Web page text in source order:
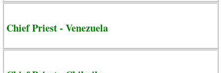
Chief Priest - Venezuela